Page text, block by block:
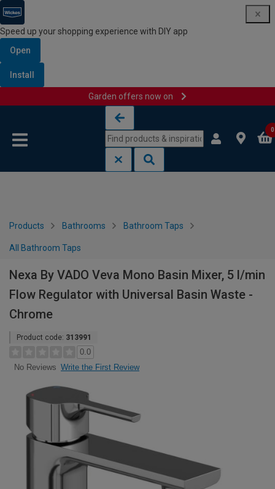
Speed up your shopping experience with DIY app
Open
Install
Garden offers now on
0
Products Bathrooms Bathroom Taps
All Bathroom Taps
Nexa By VADO Veva Mono Basin Mixer, 5 l/min
Flow Regulator with Universal Basin Waste -
Chrome
Product code: 313991
0.0
No Reviews Write the First Review